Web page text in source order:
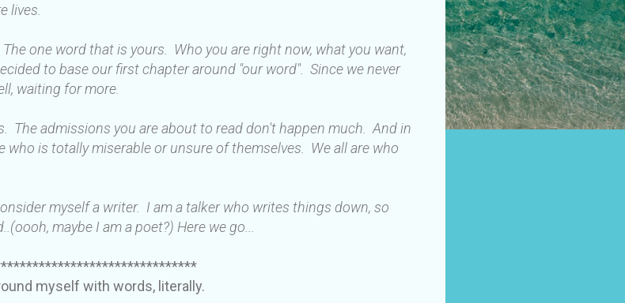
lives.
one word that is yours. Who you are right now, what you want,
to base our first chapter around "our word". Since we never
waiting for more.
The admissions you are about to read don't happen much. And in
who is totally miserable or unsure of themselves. We all are who
myself a writer. I am a talker who writes things down, so
maybe I am a poet?) Here we go...
myself with words, literally.